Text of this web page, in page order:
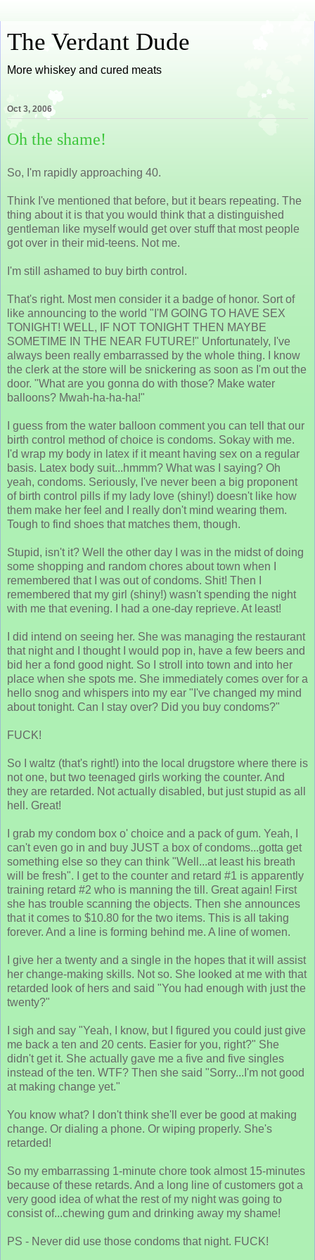
The Verdant Dude
More whiskey and cured meats
Oct 3, 2006
Oh the shame!
So, I'm rapidly approaching 40.
Think I've mentioned that before, but it bears repeating. The
thing about it is that you would think that a distinguished
gentleman like myself would get over stuff that most people
got over in their mid-teens. Not me.
I'm still ashamed to buy birth control.
That's right. Most men consider it a badge of honor. Sort of
like announcing to the world "I'M GOING TO HAVE SEX
TONIGHT! WELL, IF NOT TONIGHT THEN MAYBE
SOMETIME IN THE NEAR FUTURE!" Unfortunately, I've
always been really embarrassed by the whole thing. I know
the clerk at the store will be snickering as soon as I'm out the
door. "What are you gonna do with those? Make water
balloons? Mwah-ha-ha-ha!"
I guess from the water balloon comment you can tell that our
birth control method of choice is condoms. Sokay with me.
I'd wrap my body in latex if it meant having sex on a regular
basis. Latex body suit...hmmm? What was I saying? Oh
yeah, condoms. Seriously, I've never been a big proponent
of birth control pills if my lady love (shiny!) doesn't like how
them make her feel and I really don't mind wearing them.
Tough to find shoes that matches them, though.
Stupid, isn't it? Well the other day I was in the midst of doing
some shopping and random chores about town when I
remembered that I was out of condoms. Shit! Then I
remembered that my girl (shiny!) wasn't spending the night
with me that evening. I had a one-day reprieve. At least!
I did intend on seeing her. She was managing the restaurant
that night and I thought I would pop in, have a few beers and
bid her a fond good night. So I stroll into town and into her
place when she spots me. She immediately comes over for a
hello snog and whispers into my ear "I've changed my mind
about tonight. Can I stay over? Did you buy condoms?"
FUCK!
So I waltz (that's right!) into the local drugstore where there is
not one, but two teenaged girls working the counter. And
they are retarded. Not actually disabled, but just stupid as all
hell. Great!
I grab my condom box o' choice and a pack of gum. Yeah, I
can't even go in and buy JUST a box of condoms...gotta get
something else so they can think "Well...at least his breath
will be fresh". I get to the counter and retard #1 is apparently
training retard #2 who is manning the till. Great again! First
she has trouble scanning the objects. Then she announces
that it comes to $10.80 for the two items. This is all taking
forever. And a line is forming behind me. A line of women.
I give her a twenty and a single in the hopes that it will assist
her change-making skills. Not so. She looked at me with that
retarded look of hers and said "You had enough with just the
twenty?"
I sigh and say "Yeah, I know, but I figured you could just give
me back a ten and 20 cents. Easier for you, right?" She
didn't get it. She actually gave me a five and five singles
instead of the ten. WTF? Then she said "Sorry...I'm not good
at making change yet."
You know what? I don't think she'll ever be good at making
change. Or dialing a phone. Or wiping properly. She's
retarded!
So my embarrassing 1-minute chore took almost 15-minutes
because of these retards. And a long line of customers got a
very good idea of what the rest of my night was going to
consist of...chewing gum and drinking away my shame!
PS - Never did use those condoms that night. FUCK!